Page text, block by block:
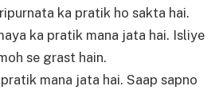
ka pratik ho sakta hai.
ka pratik mana jata hai. Isliye
se grast hain.
mana jata hai. Saap sapno